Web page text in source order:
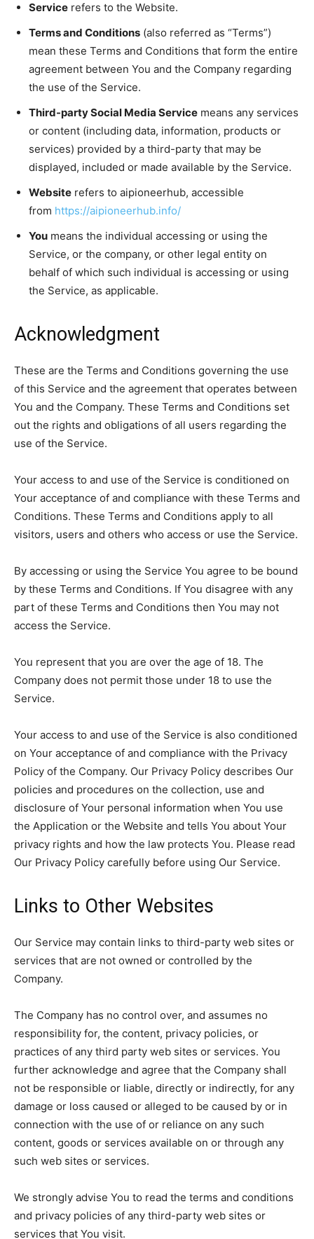
Service refers to the Website.
Terms and Conditions (also referred as “Terms”)
mean these Terms and Conditions that form the entire
agreement between You and the Company regarding
the use of the Service.
Third-party Social Media Service means any services
or content (including data, information, products or
services) provided by a third-party that may be
displayed, included or made available by the Service.
Website refers to aipioneerhub, accessible
from https://aipioneerhub.info/
You means the individual accessing or using the
Service, or the company, or other legal entity on
behalf of which such individual is accessing or using
the Service, as applicable.
Acknowledgment
These are the Terms and Conditions governing the use
of this Service and the agreement that operates between
You and the Company. These Terms and Conditions set
out the rights and obligations of all users regarding the
use of the Service.
Your access to and use of the Service is conditioned on
Your acceptance of and compliance with these Terms and
Conditions. These Terms and Conditions apply to all
visitors, users and others who access or use the Service.
By accessing or using the Service You agree to be bound
by these Terms and Conditions. If You disagree with any
part of these Terms and Conditions then You may not
access the Service.
You represent that you are over the age of 18. The
Company does not permit those under 18 to use the
Service.
Your access to and use of the Service is also conditioned
on Your acceptance of and compliance with the Privacy
Policy of the Company. Our Privacy Policy describes Our
policies and procedures on the collection, use and
disclosure of Your personal information when You use
the Application or the Website and tells You about Your
privacy rights and how the law protects You. Please read
Our Privacy Policy carefully before using Our Service.
Links to Other Websites
Our Service may contain links to third-party web sites or
services that are not owned or controlled by the
Company.
The Company has no control over, and assumes no
responsibility for, the content, privacy policies, or
practices of any third party web sites or services. You
further acknowledge and agree that the Company shall
not be responsible or liable, directly or indirectly, for any
damage or loss caused or alleged to be caused by or in
connection with the use of or reliance on any such
content, goods or services available on or through any
such web sites or services.
We strongly advise You to read the terms and conditions
and privacy policies of any third-party web sites or
services that You visit.